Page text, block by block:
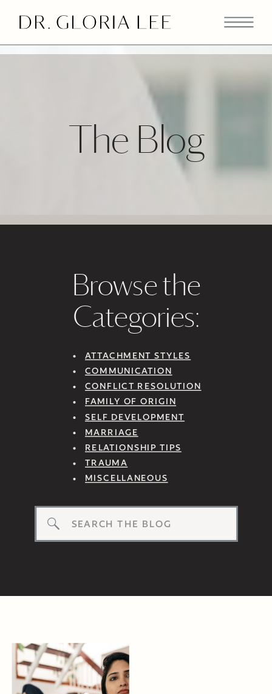
The Blog
Browse the
Categories:
ATTACHMENT STYLES
COMMUNICATION
CONFLICT RESOLUTION
FAMILY OF ORIGIN
SELF DEVELOPMENT
MARRIAGE
RELATIONSHIP TIPS
TRAUMA
MISCELLANEOUS
Search